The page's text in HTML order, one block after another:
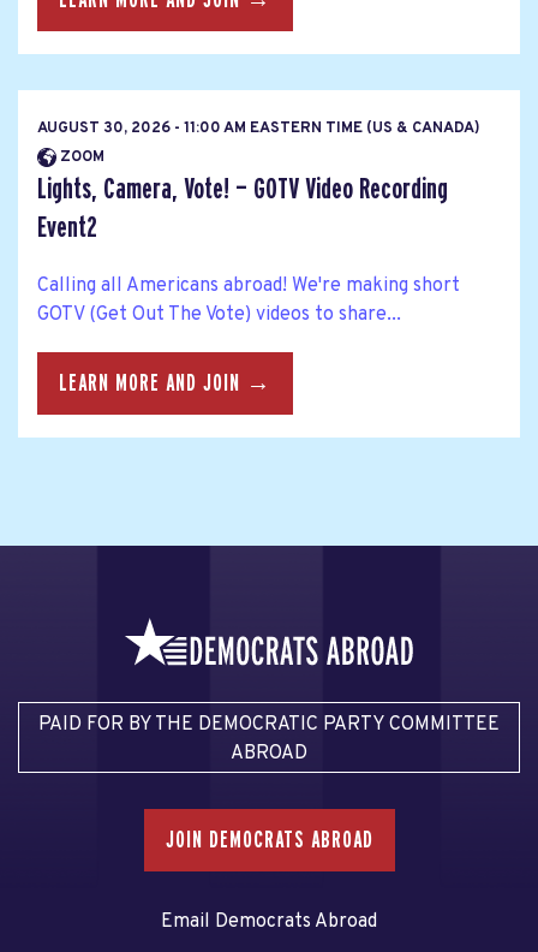
AUGUST 30, 2026 - 11:00 AM EASTERN TIME (US & CANADA)
ZOOM
Lights, Camera, Vote! — GOTV Video Recording
Event2
Calling all Americans abroad! We're making short
GOTV (Get Out The Vote) videos to share...
LEARN MORE AND JOIN →
PAID FOR BY THE DEMOCRATIC PARTY COMMITTEE
ABROAD
JOIN DEMOCRATS ABROAD
Email Democrats Abroad